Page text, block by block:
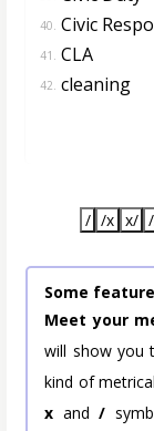
40. Civic
41. CLA
42. cleaning
/ /x x/
Some
Meet your
will show you
kind of
x and/